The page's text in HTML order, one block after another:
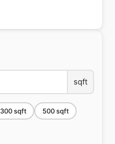
sqft
300sqft 500sqft